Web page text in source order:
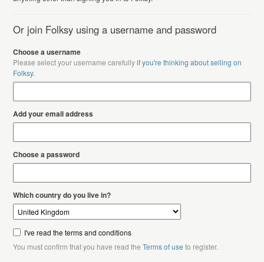
Or join Folksy using a username and password
Choose a username
Please select your username carefullyif you're thinking about selling on
Folksy.
Add your email address
Choose a password
Which country do you live in?
I've read the terms and conditions
You must confirm that you have read theTerms of use to register.